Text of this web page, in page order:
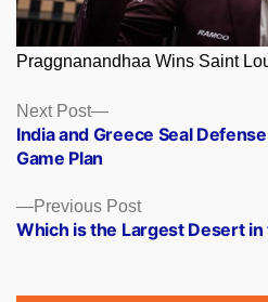
Praggnanandhaa Wins Saint
Posts
navigation
Previous PostPrevious
post:
Which is the Largest Desert
Next Post
Next
post:
India and Greece Seal
Game Plan